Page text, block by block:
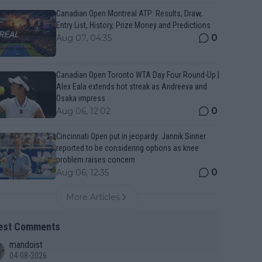
Canadian Open Montreal ATP: Results, Draw,
Entry List, History, Prize Money and Predictions
Aug 07, 04:35 0
Canadian Open Toronto WTA Day Four Round-Up |
Alex Eala extends hot streak as Andreeva and
Osaka impress
Aug 06, 12:02 0
Cincinnati Open put in jeopardy: Jannik Sinner
reported to be considering options as knee
problem raises concern
Aug 06, 12:35 0
More Articles
Comments
mandoist
04-08-2026